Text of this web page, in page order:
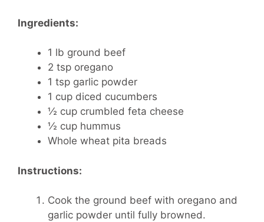
Ingredients:
1 lb ground beef
2 tsp oregano
1 tsp garlic powder
1 cup diced cucumbers
½ cup crumbled feta cheese
½ cup hummus
Whole wheat pita breads
Instructions:
Cook the ground beef with oregano and
garlic powder until fully browned.